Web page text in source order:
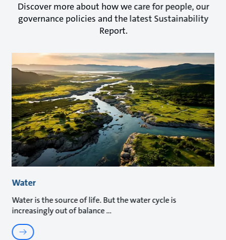
Discover more about how we care for people, our
governance policies and the latest Sustainability
Report.
Water
Water is the source of life. But the water cycle is
increasingly out of balance